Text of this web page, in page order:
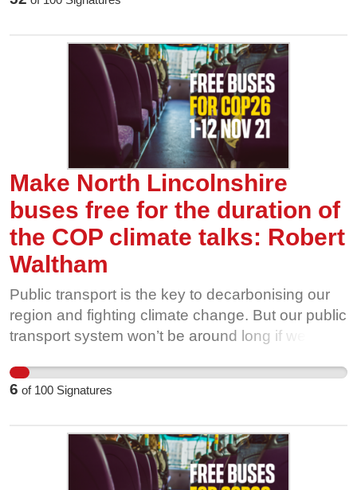
going through the floor. That’s why we’re calling
all of us, for the duration of the UN COP26
climate talks in Glasgow this November. The
more people use and value our bus network, the
harder it is for private interests to take it away
from us. Show our buses some love this
November, and help us fight for free bus travel
during COP26.
Make North Lincolnshire
buses free for the duration of
the COP climate talks: Robert
Waltham
Public transport is the key to decarbonising our
region and fighting climate change. But our public
transport system won’t be around long if we
companies are cutting routes, and ridership is
going through the floor. That’s why we’re calling
all of us, for the duration of the UN COP26
climate talks in Glasgow this November. The
more people use and value our bus network, the
6 of 100 Signatures